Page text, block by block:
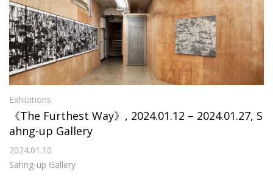
Exhibitions
《The Furthest Way》, 2024.01.12 – 2024.01.27, S
ahng-up Gallery
2024.01.10
Sahng-up Gallery